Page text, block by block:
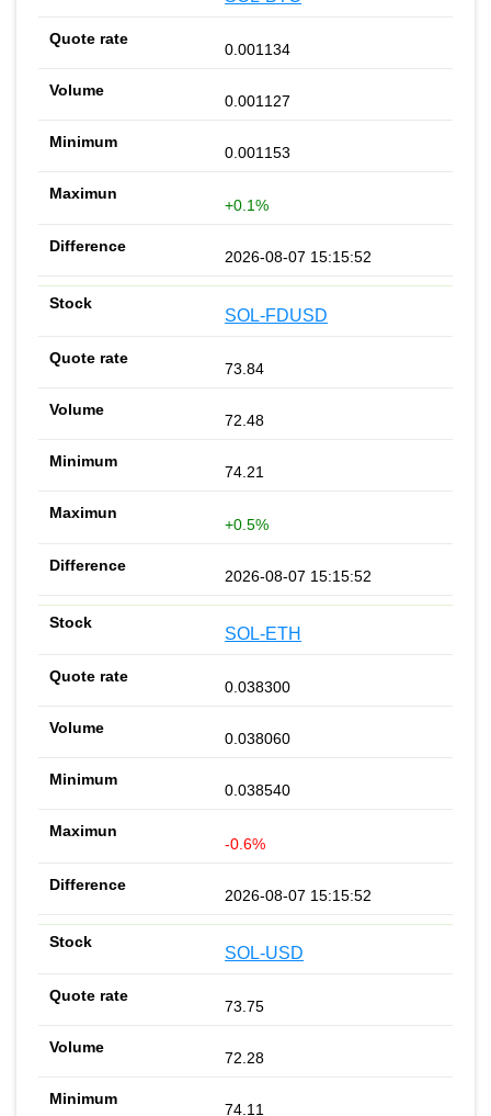
0.001134
0.001127
0.001153
+0.1%
2026-08-07 15:15:52
SOL-FDUSD
73.84
72.48
74.21
+0.5%
2026-08-07 15:15:52
SOL-ETH
0.038300
0.038060
0.038540
-0.6%
2026-08-07 15:15:52
SOL-USD
73.75
72.28
74.11